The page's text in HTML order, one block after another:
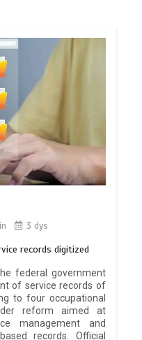
3 dys
records digitized
federal government
of service records of
to four occupational
reform aimed at
management and
records. Official